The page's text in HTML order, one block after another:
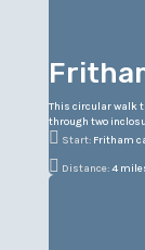
This circular walk
through two
 Start: Fritham
 Distance:4